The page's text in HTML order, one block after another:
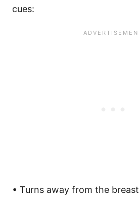
cues:
• Turns away from the breast